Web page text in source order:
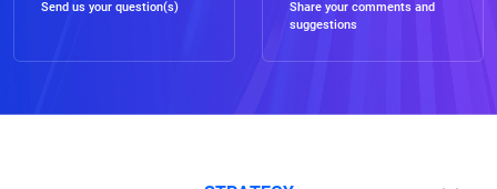
Send us your question(s)
Share your comments and
suggestions